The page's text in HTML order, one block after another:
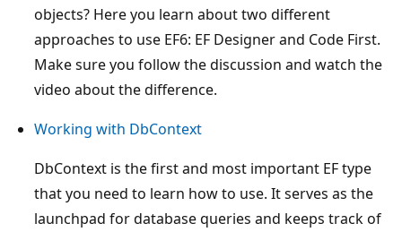
objects? Here you learn about two different
approaches to use EF6: EF Designer and Code First.
Make sure you follow the discussion and watch the
video about the difference.
Working with DbContext
DbContext is the first and most important EF type
that you need to learn how to use. It serves as the
launchpad for database queries and keeps track of